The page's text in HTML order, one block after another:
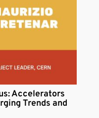
Accelerators
Trends and